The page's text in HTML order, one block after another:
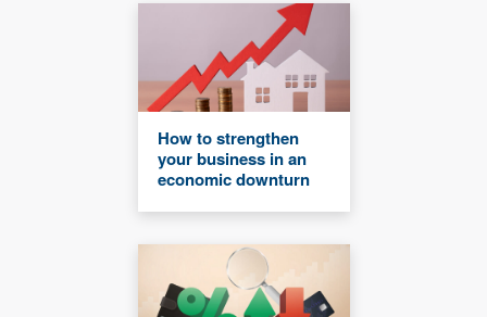
How to strengthen
your business in an
economic downturn